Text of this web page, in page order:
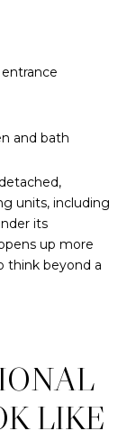
and bath
units, including
its
up more
think beyond a
LIKE